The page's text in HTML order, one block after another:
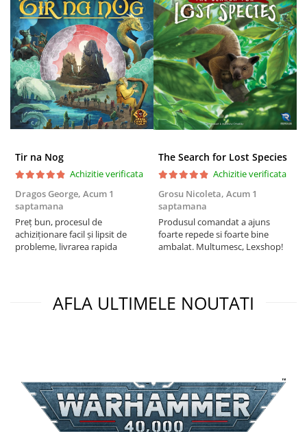
Tir na Nog
Achizitie verificata
Dragos George, Acum 1
saptamana
Preț bun, procesul de
achiziționare facil și lipsit de
probleme, livrarea rapida
The Search for Lost Species
Achizitie verificata
Grosu Nicoleta, Acum 1
saptamana
Produsul comandat a ajuns
foarte repede si foarte bine
ambalat. Multumesc, Lexshop!
AFLA ULTIMELE NOUTATI